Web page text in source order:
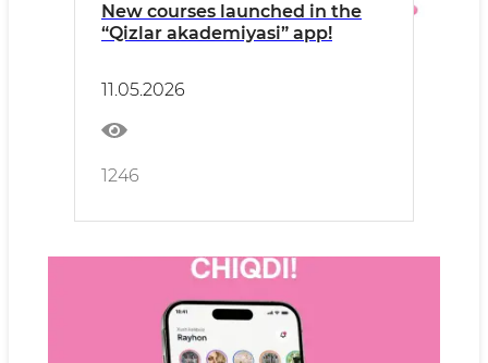
New courses launched in the
“Qizlar akademiyasi” app!
11.05.2026
1246